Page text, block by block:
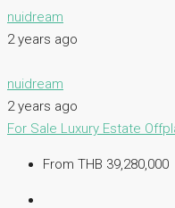
nuidream
2 years ago
nuidream
2 years ago
For Sale Luxury Estate
From THB 39,280,000